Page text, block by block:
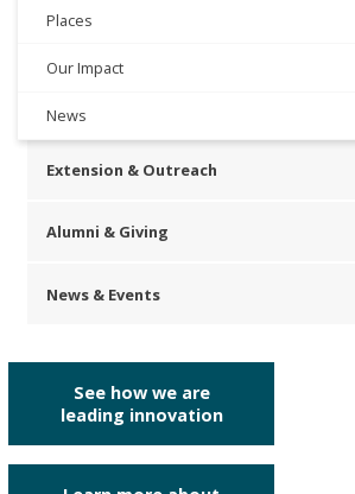
Places
Our Impact
News
Extension & Outreach
Alumni & Giving
News & Events
See how we are
leading innovation